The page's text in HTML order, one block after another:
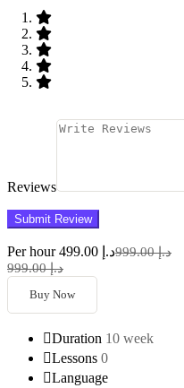
Reviews
Per hour د.إ 999.00 د.إ 499.00
د.إ 999.00
Buy Now
Duration 10 week
Lessons 0
Language